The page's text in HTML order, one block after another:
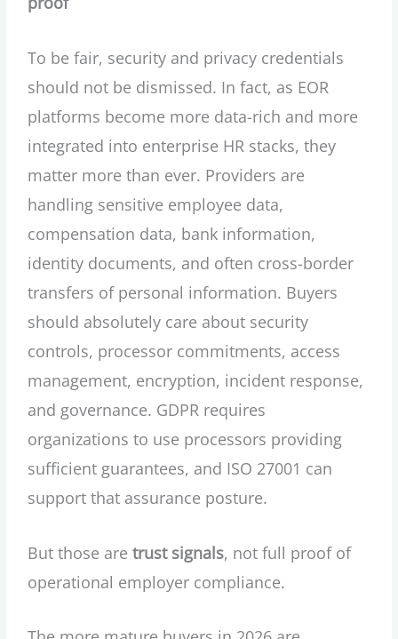
To be fair, security and privacy credentials
should not be dismissed. In fact, as EOR
platforms become more data-rich and more
integrated into enterprise HR stacks, they
matter more than ever. Providers are
handling sensitive employee data,
compensation data, bank information,
identity documents, and often cross-border
transfers of personal information. Buyers
should absolutely care about security
controls, processor commitments, access
management, encryption, incident response,
and governance. GDPR requires
organizations to use processors providing
sufficient guarantees, and ISO 27001 can
support that assurance posture.
But those aretrust signals, not full proof of
operational employer compliance.